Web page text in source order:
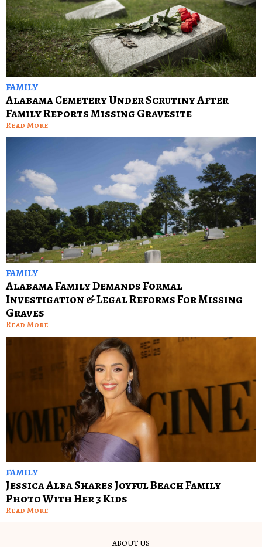
FAMILY
Alabama Cemetery Under Scrutiny After
Family Reports Missing Gravesite
Read More
FAMILY
Alabama Family Demands Formal
Investigation & Legal Reforms For Missing
Graves
Read More
FAMILY
Jessica Alba Shares Joyful Beach Family
Photo With Her 3 Kids
Read More
ABOUT US